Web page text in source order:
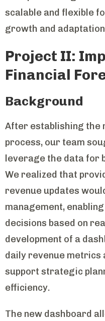
scalable and flexible
growth and
Project II:
Financial
Background
After establishing the
process, our team
leverage the data for
We realized that
revenue updates
management,
decisions based on
development of a
daily revenue metrics
support strategic
efficiency.
The new dashboard